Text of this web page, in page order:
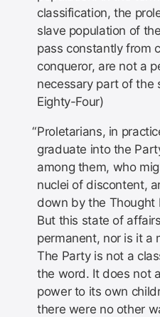
classification, the
slave population of
pass constantly from
conqueror, are not a
necessary part of the
Eighty-Four)
Proletarians, in
graduate into the
among them, who
nuclei of discontent,
down by the Thought
But this state of
permanent, nor is it a
The Party is not a
the word. It does not
power to its own
there were no other